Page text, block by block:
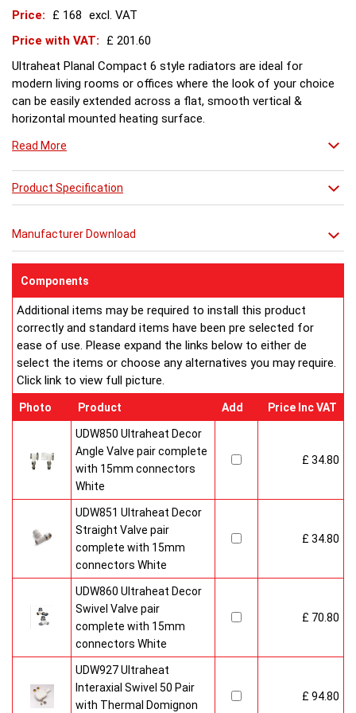
Price: £ 168 excl. VAT
Price with VAT:
£ 201.60
Ultraheat Planal Compact 6 style radiators are ideal for
modern living rooms or offices where the look of your choice
can be easily extended across a flat, smooth vertical &
horizontal mounted heating surface.
radiators. Please ask for further details. Style and comfort.
Ultraheat Planal creates the mood Every radiator is
manufactured with 1.20 mm thick rolled steel, well within
British Standard 1449, Part 1, and assembled under the most
bars with pressure testing above normal BS EN 442 levels.
sizes and convection types, all able to be fitted easily and
Every bright, white, Ultraheat radiator is individually supplied in
strong protective packaging everything is included inside the
pack so it's easy to assemble and fit. The wall mounting
system is strong yet allows easy removal for wall painting and
wallpaper decoration.
corners and smooth edges. High quality paint finish in white-
RAL 9016 & 10 Years Guaranteed
Heavy duty packaging including 1pc of 1/2" chrome plug, 1pc
of 1/2" chrome air-vent each with rubber O rings & concealed
wall brackets.
Read More
Product Specification
Manufacturer Download
Components
Additional items may be required to install this product
correctly and standard items have been pre selected for
ease of use. Please expand the links below to either de
select the items or choose any alternatives you may require.
Click link to view full picture.
Photo Product Add Price Inc VAT
UDW850 Ultraheat Decor
Angle Valve pair complete
with 15mm connectors
White
£ 34.80
UDW851 Ultraheat Decor
Straight Valve pair
complete with 15mm
connectors White
£ 34.80
UDW860 Ultraheat Decor
Swivel Valve pair
complete with 15mm
connectors White
£ 70.80
UDW927 Ultraheat
Interaxial Swivel 50 Pair
with Thermal Domignon
£ 94.80